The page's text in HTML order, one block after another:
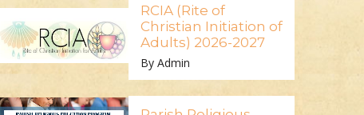
RCIA (Rite of
Christian Initiation of
Adults) 2026-2027
By Admin